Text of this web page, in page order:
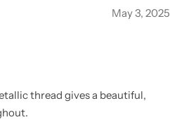
May 3, 2025
thread gives a beautiful,